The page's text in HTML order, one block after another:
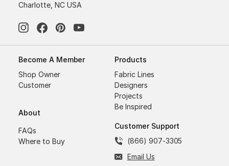
Charlotte, NC USA
Become A Member
Shop Owner
Customer
About
FAQs
Where to Buy
Products
Fabric Lines
Designers
Projects
Be Inspired
Customer Support
(866) 907-3305
Email Us